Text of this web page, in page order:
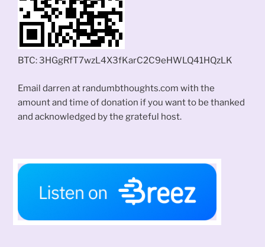
BTC: 3HGgRfT7wzL4X3fKarC2C9eHWLQ41HQzLK
Email darren at randumbthoughts.com with the
amount and time of donation if you want to be thanked
and acknowledged by the grateful host.